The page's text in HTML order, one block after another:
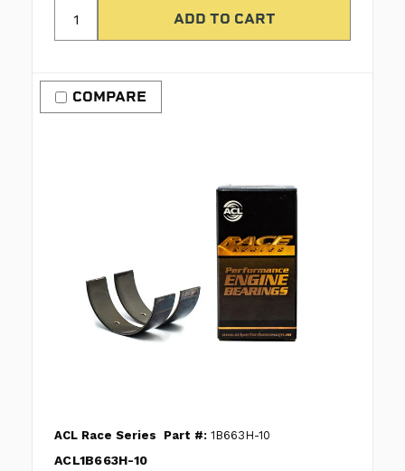
COMPARE
ACL Race Series Part #: 1B663H-10
ACL1B663H-10